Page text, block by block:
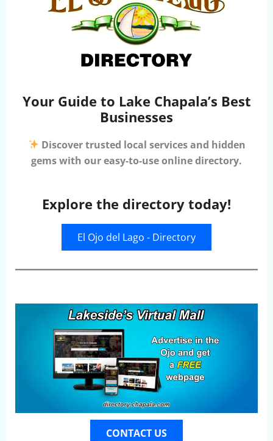
Your Guide to Lake Chapala’s Best
Businesses
Discover trusted local services and hidden
gems with our easy-to-use online directory.
Explore the directory today!
El Ojo del Lago - Directory
CONTACT US